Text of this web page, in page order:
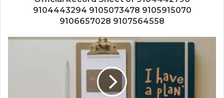
9104443294 9105073478 9105915070
9106657028 9107564558